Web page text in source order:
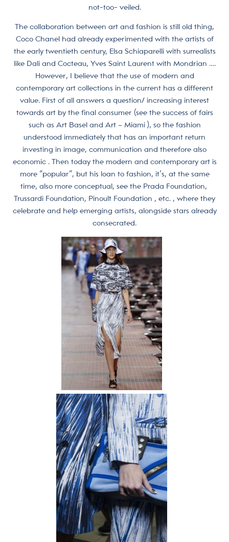
not-too- veiled.
The collaboration between art and fashion is still old thing,
Coco Chanel had already experimented with the artists of
the early twentieth century, Elsa Schiaparelli with surrealists
like Dali and Cocteau, Yves Saint Laurent with Mondrian ….
However, I believe that the use of modern and
contemporary art collections in the current has a different
value. First of all answers a question/ increasing interest
towards art by the final consumer (see the success of fairs
such as Art Basel and Art – Miami ), so the fashion
understood immediately that has an important return
investing in image, communication and therefore also
economic . Then today the modern and contemporary art is
more “popular”, but his loan to fashion, it’s, at the same
time, also more conceptual, see the Prada Foundation,
Trussardi Foundation, Pinoult Foundation , etc. , where they
celebrate and help emerging artists, alongside stars already
consecrated.